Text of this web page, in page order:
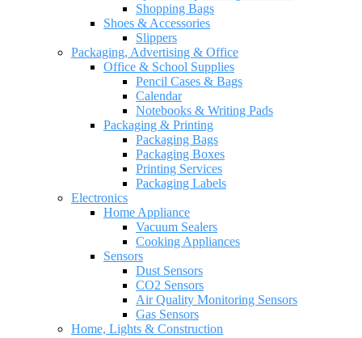
Shopping Bags
Shoes & Accessories
Slippers
Packaging, Advertising & Office
Office & School Supplies
Pencil Cases & Bags
Calendar
Notebooks & Writing Pads
Packaging & Printing
Packaging Bags
Packaging Boxes
Printing Services
Packaging Labels
Electronics
Home Appliance
Vacuum Sealers
Cooking Appliances
Sensors
Dust Sensors
CO2 Sensors
Air Quality Monitoring Sensors
Gas Sensors
Home, Lights & Construction